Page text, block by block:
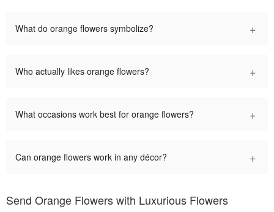
What do orange flowers symbolize? +
Who actually likes orange flowers? +
What occasions work best for orange flowers? +
Can orange flowers work in any décor? +
Send Orange Flowers with Luxurious Flowers